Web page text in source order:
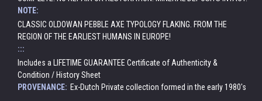
NOTE:
CLASSIC OLDOWAN PEBBLE AXE TYPOLOGY FLAKING. FROM THE
REGION OF THE EARLIEST HUMANS IN EUROPE!
:::
Includes a LIFETIME GUARANTEE Certificate of Authenticity &
Condition / History Sheet
PROVENANCE: Ex-Dutch Private collection formed in the early 1980's